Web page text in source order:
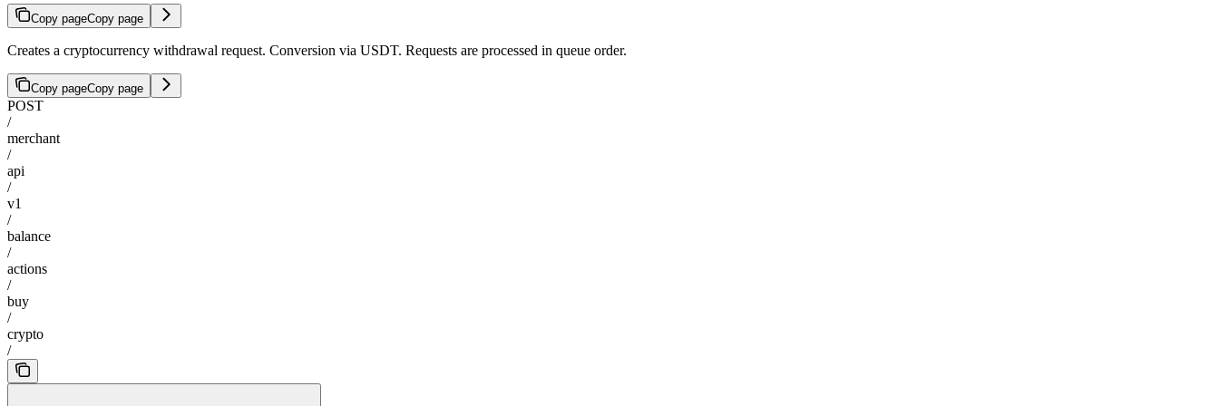
Copy pageCopy page
Creates a cryptocurrency withdrawal request. Conversion via USDT. Requests are processed in queue order.
Copy pageCopy page
POST
/
merchant
/
api
/
v1
/
balance
/
actions
/
buy
/
crypto
/